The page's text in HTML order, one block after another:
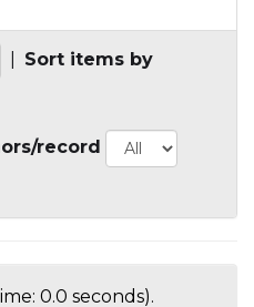
Sort items by
record
0.0 seconds).